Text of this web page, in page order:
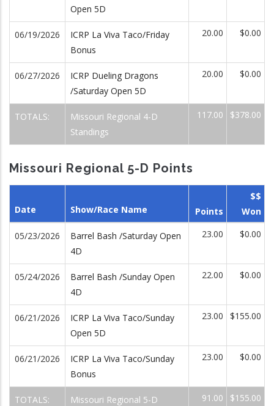
Open 5D
06/19/2026
ICRP La Viva Taco/Friday
Bonus
20.00 $0.00
06/27/2026
ICRP Dueling Dragons
/Saturday Open 5D
20.00 $0.00
TOTALS:
Missouri Regional 4-D
Standings
117.00 $378.00
Missouri Regional 5-D Points
Date Show/Race Name Points
$$
Won
05/23/2026
Barrel Bash /Saturday Open
4D
23.00 $0.00
05/24/2026
Barrel Bash /Sunday Open
4D
22.00 $0.00
06/21/2026
ICRP La Viva Taco/Sunday
Open 5D
23.00 $155.00
06/21/2026
ICRP La Viva Taco/Sunday
Bonus
23.00 $0.00
TOTALS:
Missouri Regional 5-D
91.00 $155.00